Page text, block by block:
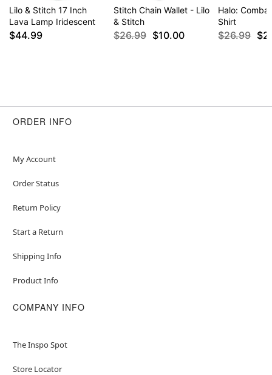
Lilo & Stitch 17 Inch
Lava Lamp Iridescent
$44.99
Stitch Chain Wallet - Lilo
& Stitch
$26.99 $10.00
Halo:
Shirt
$26.99
ORDER INFO
My Account
Order Status
Return Policy
Start a Return
Shipping Info
Product Info
COMPANY INFO
The Inspo Spot
Store Locator